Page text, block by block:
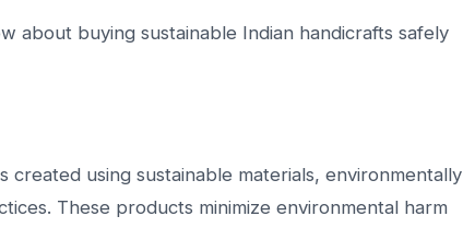
about buying sustainable Indian handicrafts safely
using sustainable materials, environmentally
These products minimize environmental harm